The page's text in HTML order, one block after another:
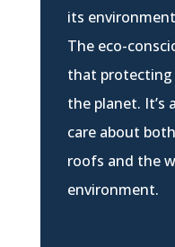
its
The eco-
that protecting
the planet. It’s
care about
roofs and the
environment.